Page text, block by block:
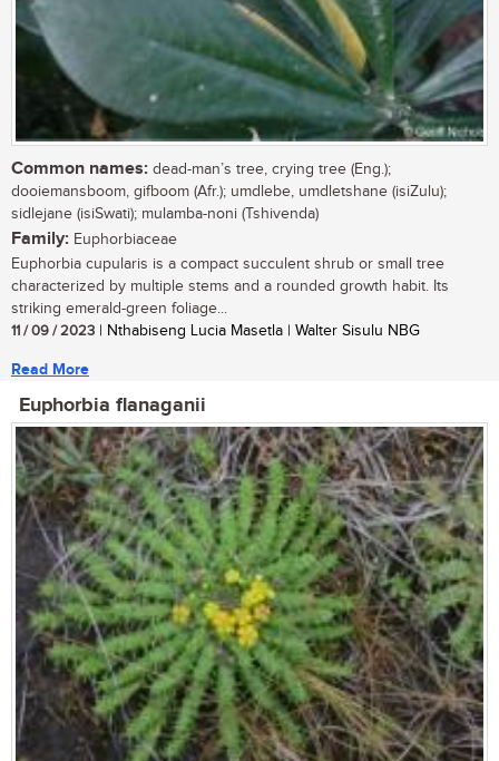
Common names: dead-man’s tree, crying tree (Eng.);
dooiemansboom, gifboom (Afr.); umdlebe, umdletshane (isiZulu);
sidlejane (isiSwati); mulamba-noni (Tshivenda)
Family: Euphorbiaceae
Euphorbia cupularis is a compact succulent shrub or small tree
characterized by multiple stems and a rounded growth habit. Its
striking emerald-green foliage...
11 / 09 / 2023 | Nthabiseng Lucia Masetla | Walter Sisulu NBG
Read More
Euphorbia flanaganii